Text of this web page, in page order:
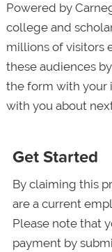
Powered by
college and
millions of visitors
these audiences
the form with your
with you about
Get Started
By claiming this
are a current
Please note that
payment by